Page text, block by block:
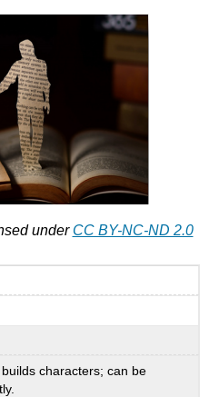
under CC BY-NC-ND 2.0
characters; can be